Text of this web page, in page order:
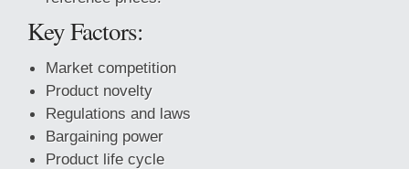
Key Factors:
Market competition
Product novelty
Regulations and laws
Bargaining power
Product life cycle